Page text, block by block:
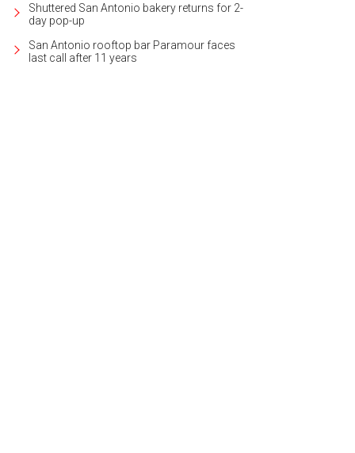
Shuttered San Antonio bakery returns for 2-
day pop-up
San Antonio rooftop bar Paramour faces
last call after 11 years